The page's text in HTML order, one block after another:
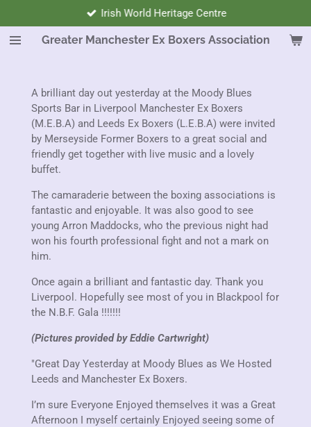
to
main
Greater Manchester Ex Boxers Association
Next Meeting Sunday 6th September 2026.
A brilliant day out yesterday at the Moody Blues
Sports Bar in Liverpool Manchester Ex Boxers
(M.E.B.A) and Leeds Ex Boxers (L.E.B.A) were invited
by Merseyside Former Boxers to a great social and
friendly get together with live music and a lovely
buffet.
The camaraderie between the boxing associations is
fantastic and enjoyable. It was also good to see
young Arron Maddocks, who the previous night had
won his fourth professional fight and not a mark on
him.
Once again a brilliant and fantastic day. Thank you
Liverpool. Hopefully see most of you in Blackpool for
the N.B.F. Gala !!!!!!!
(Pictures provided by Eddie Cartwright)
"Great Day Yesterday at Moody Blues as We Hosted
Leeds and Manchester Ex Boxers.
I’m sure Everyone Enjoyed themselves it was a Great
Afternoon I myself certainly Enjoyed seeing some of